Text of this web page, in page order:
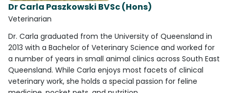
Dr Carla Paszkowski BVSc (Hons)
Veterinarian
Dr. Carla graduated from the University of Queensland in
2013 with a Bachelor of Veterinary Science and worked for
a number of years in small animal clinics across South East
Queensland. While Carla enjoys most facets of clinical
veterinary work, she holds a special passion for feline